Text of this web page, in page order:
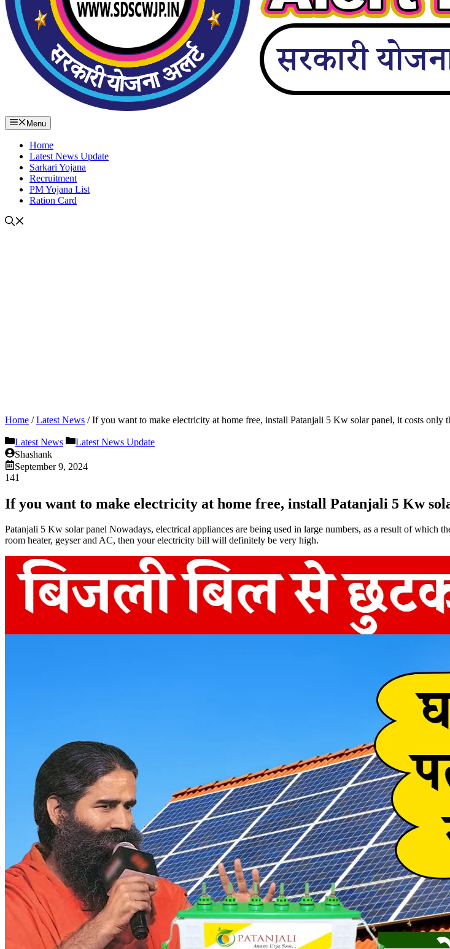
Menu
Home
Latest News Update
Sarkari Yojana
Recruitment
PM Yojana List
Ration Card
Home /Latest News /If you want to make electricity at home free, install Patanjali 5 Kw solar panel, it costs only
Latest News
Latest News Update
Shashank
September 9, 2024
141
If you want to make electricity at home free, install Patanjali 5 Kw
Patanjali 5 Kw solar panel Nowadays, electrical appliances are being used in large numbers, as a result of
room heater, geyser and AC, then your electricity bill will definitely be very high.